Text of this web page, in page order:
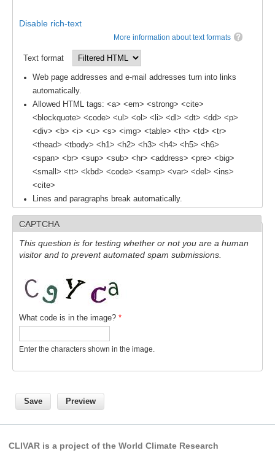
Planetary Heat Balance and Ocean Storage
Heat Budget News
Heat Budget Events
Heat Budget Publications
Tropical Basin Interaction
TBI News
TBI Publications
WCRP Grand Challenge
Sea Level News
Sea Level Events
Research papers on Sea Level Change
The Context
How International CLIVAR works
Disable rich-text
More information about text formats
Text format
Web page addresses and e-mail addresses turn into links
automatically.
Allowed HTML tags: <a> <em> <strong> <cite>
<blockquote> <code> <ul> <ol> <li> <dl> <dt> <dd> <p>
<div> <b> <i> <u> <s> <img> <table> <th> <td> <tr>
<thead> <tbody> <h1> <h2> <h3> <h4> <h5> <h6>
<span> <br> <sup> <sub> <hr> <address> <pre> <big>
<small> <tt> <kbd> <code> <samp> <var> <del> <ins>
<cite>
Lines and paragraphs break automatically.
CAPTCHA
This question is for testing whether or not you are a human
visitor and to prevent automated spam submissions.
What code is in the image? *
Enter the characters shown in the image.
CLIVAR is a project of the World Climate Research